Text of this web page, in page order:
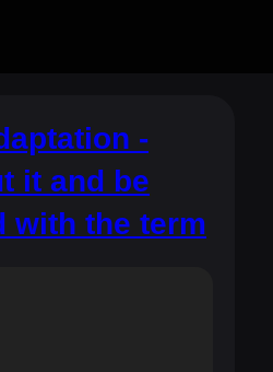
-
it and be
with the term